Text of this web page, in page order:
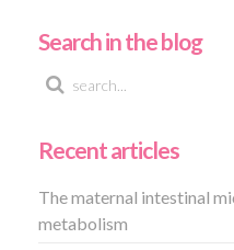
Search in the blog
Recent articles
The maternal intestinal
metabolism